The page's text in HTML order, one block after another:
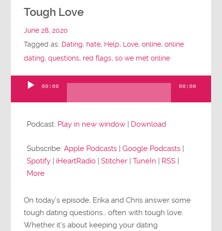
Tough Love
June 28, 2020
Tagged as: Dating, hate, Help, Love,online,online
dating,questions, red flags,so we met online
Player
00:00 00:00
Podcast: Play in new window | Download
Subscribe:Apple Podcasts |Google Podcasts |
Spotify | iHeartRadio |Stitcher |TuneIn | RSS |
More
On today’s episode, Erika and Chris answer some
tough dating questions… often with tough love.
Whether it’s about keeping your dating